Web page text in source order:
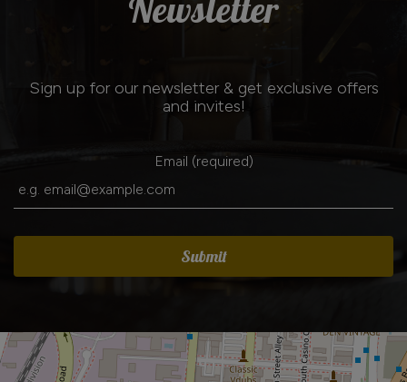
Newsletter
Sign up for our newsletter & get exclusive offers
and invites!
Email (required)
Submit